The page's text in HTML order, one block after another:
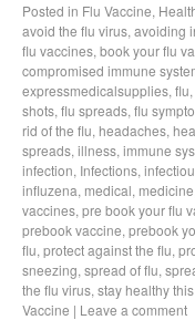
Posted in Flu Vaccine,
avoid the flu virus, avoiding
flu vaccines, book your flu
compromised immune
expressmedicalsupplies, flu,
shots, flu spreads, flu
rid of the flu, headaches,
spreads, illness, immune
infection, Infections,
influzena, medical, medicine
vaccines, pre book your flu
prebook vaccine, prebook
flu, protect against the flu,
sneezing, spread of flu,
the flu virus, stay healthy
Vaccine | Leave a comment